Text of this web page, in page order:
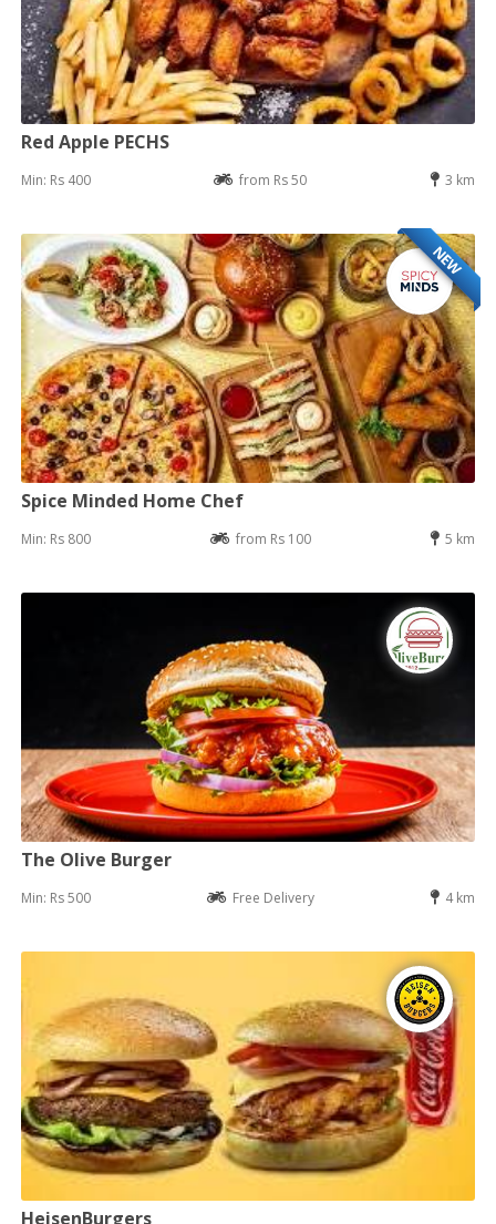
Red Apple PECHS
Min: Rs 400 from Rs 50 3 km
NEW
Spice Minded Home Chef
Min: Rs 800 from Rs 100 5 km
The Olive Burger
Min: Rs 500 Free Delivery 4 km
HeisenBurgers